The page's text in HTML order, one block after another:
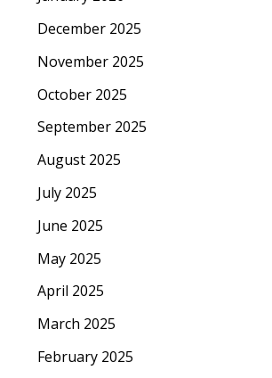
December 2025
November 2025
October 2025
September 2025
August 2025
July 2025
June 2025
May 2025
April 2025
March 2025
February 2025